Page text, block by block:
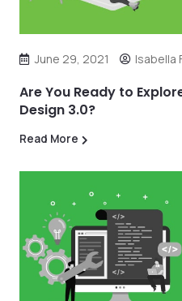
June 29, 2021 Isabella
Are You Ready to
Design 3.0?
Read More